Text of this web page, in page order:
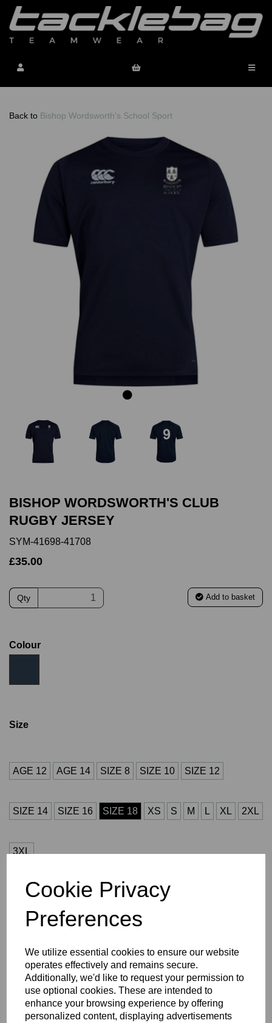
Cookie Privacy
Preferences
We utilize essential cookies to ensure our website
operates effectively and remains secure.
Additionally, we'd like to request your permission to
use optional cookies. These are intended to
enhance your browsing experience by offering
personalized content, displaying advertisements
Back to Bishop Wordsworth's School Sport
Previous
BISHOP WORDSWORTH'S CLUB
RUGBY JERSEY
SYM-41698-41708
£35.00
Qty Add to basket
Colour
Size
AGE 12 AGE 14 SIZE 8 SIZE 10 SIZE 12
SIZE 14 SIZE 16 SIZE 18 XS S M L XL 2XL
3XL
Number (£5.00)
characters left
Size Guide
Description